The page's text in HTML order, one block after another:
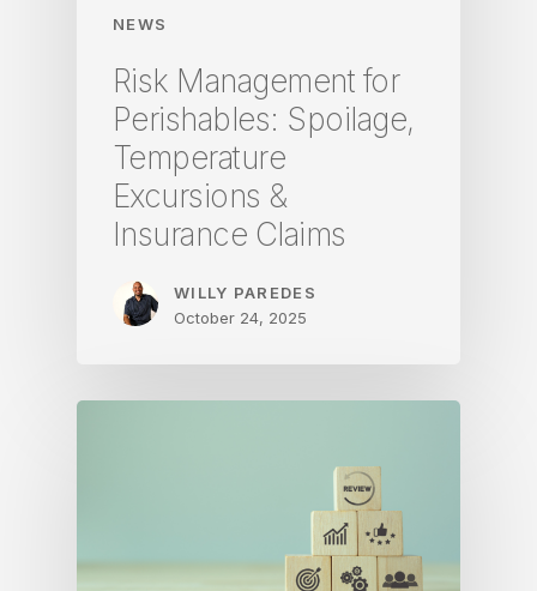
NEWS
Risk Management for
Perishables: Spoilage,
Temperature
Excursions &
Insurance Claims
WILLY PAREDES
October 24, 2025